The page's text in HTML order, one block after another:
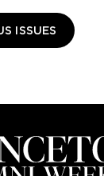
ISSUES